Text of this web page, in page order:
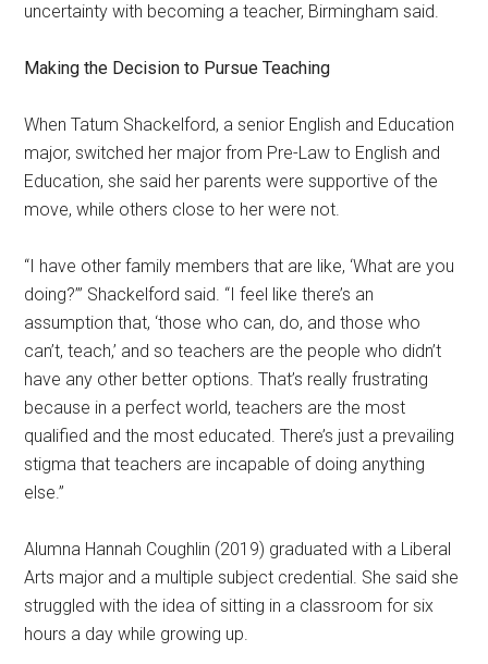
uncertainty with becoming a teacher, Birmingham said.
Making the Decision to Pursue Teaching
When Tatum Shackelford, a senior English and Education
major, switched her major from Pre-Law to English and
Education, she said her parents were supportive of the
move, while others close to her were not.
“I have other family members that are like, ‘What are you
doing?’” Shackelford said. “I feel like there’s an
assumption that, ‘those who can, do, and those who
can’t, teach,’ and so teachers are the people who didn’t
have any other better options. That’s really frustrating
because in a perfect world, teachers are the most
qualified and the most educated. There’s just a prevailing
stigma that teachers are incapable of doing anything
else.”
Alumna Hannah Coughlin (2019) graduated with a Liberal
Arts major and a multiple subject credential. She said she
struggled with the idea of sitting in a classroom for six
hours a day while growing up.